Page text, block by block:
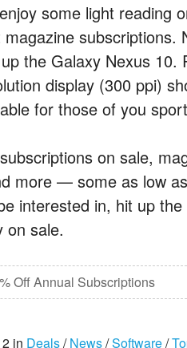
some light reading
the Galaxy Nexus
display (300 ppi)
for those of you
on sale,
more — some as low
interested in, hit up
on sale.
Off Annual Subscriptions
in Deals/News/Software/